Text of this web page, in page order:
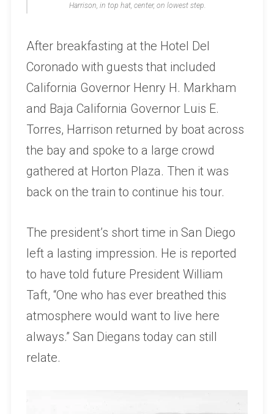
Harrison, in top hat, center, on lowest step.
After breakfasting at the Hotel Del
Coronado with guests that included
California Governor Henry H. Markham
and Baja California Governor Luis E.
Torres, Harrison returned by boat across
the bay and spoke to a large crowd
gathered at Horton Plaza. Then it was
back on the train to continue his tour.
The president’s short time in San Diego
left a lasting impression. He is reported
to have told future President William
Taft, “One who has ever breathed this
atmosphere would want to live here
always.” San Diegans today can still
relate.